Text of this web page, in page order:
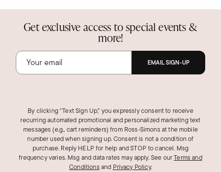
Get exclusive access to special events &
more!
EMAIL SIGN-UP
By clicking "Text Sign Up," you expressly consent to receive
recurring automated promotional and personalized marketing text
messages (e.g., cart reminders) from Ross‑Simons at the mobile
number used when signing up. Consent is not a condition of
purchase. Reply HELP for help and STOP to cancel. Msg
frequency varies. Msg and data rates may apply.See ourTerms and
Conditions and Privacy Policy.